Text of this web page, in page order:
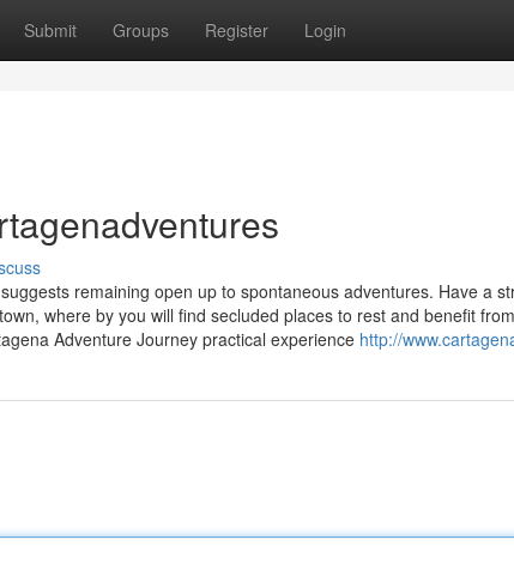
Submit Groups Register Login
remaining open up to spontaneous adventures. Have a
where by you will find secluded places to rest and benefit
Adventure Journey practical experience http://